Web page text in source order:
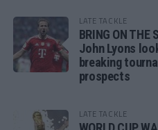
LATE TACKLE
BRING ON THE
John Lyons
breaking
prospects
LATE TACKLE